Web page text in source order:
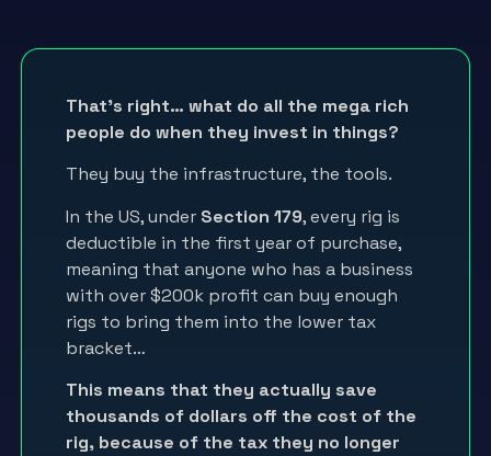
That’s right… what do all the mega rich
people do when they invest in things?
They buy the infrastructure, the tools.
In the US, under Section 179, every rig is
deductible in the first year of purchase,
meaning that anyone who has a business
with over $200k profit can buy enough
rigs to bring them into the lower tax
bracket…
This means that they actually save
thousands of dollars off the cost of the
rig, because of the tax they no longer